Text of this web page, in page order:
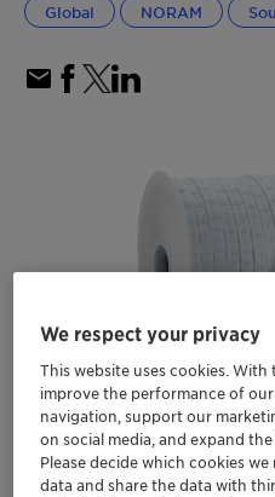
Global NORAM
We respect your privacy
This website uses cookies.
improve the performance of
navigation, support our
on social media, and expand
Please decide which cookies
data and share the data with